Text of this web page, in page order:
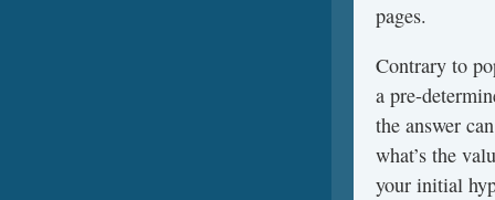
pages.
Contrary to
a pre-
the answer
what’s the
your initial